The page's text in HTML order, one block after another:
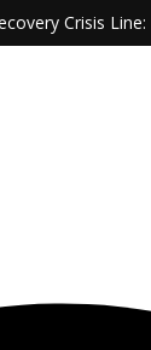
Crisis Line: